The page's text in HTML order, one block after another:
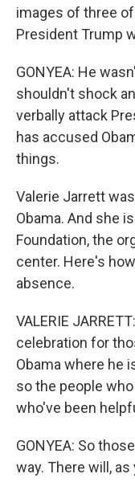
images of three
President Trump
GONYEA: He
shouldn't shock
verbally attack
has accused
things.
Valerie Jarrett
Obama. And she
Foundation, the
center. Here's
absence.
VALERIE
celebration for
Obama where he
so the people
who've been
GONYEA: So
way. There will,